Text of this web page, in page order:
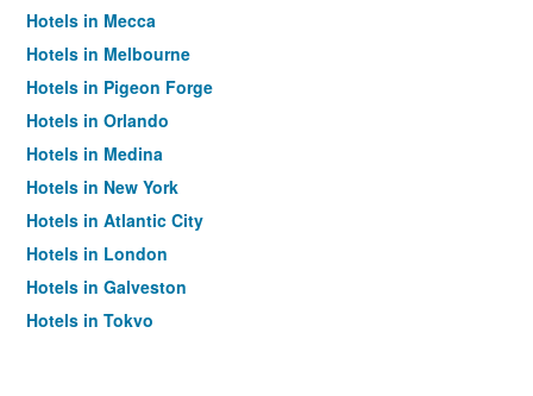
Hotels in Mecca
Hotels in Melbourne
Hotels in Pigeon Forge
Hotels in Orlando
Hotels in Medina
Hotels in New York
Hotels in Atlantic City
Hotels in London
Hotels in Galveston
Hotels in Tokyo